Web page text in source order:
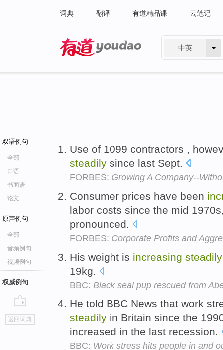
词典 翻译 有道精品课 云笔记
中英
双语例句
全部
口语
书面语
论文
原声例句
全部
音频例句
视频例句
权威例句
go
top
返回词典
Use of 1099 contractors ,
steadily since last Sept.
FORBES: Growing A Company--
Consumer prices have been
labor costs since the mid
pronounced.
FORBES: Corporate Profits and
His weight is increasing steadily
19kg.
BBC: Black seal pup rescued from
He told BBC News that work
steadily in Britain since the
increased in the last recession.
BBC: Work stress hits people in and